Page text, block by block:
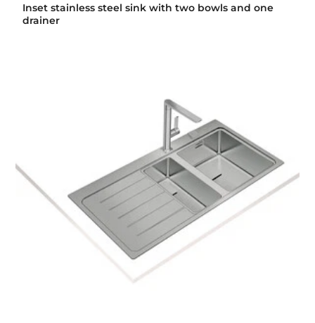
Inset stainless steel sink with two bowls and one
drainer